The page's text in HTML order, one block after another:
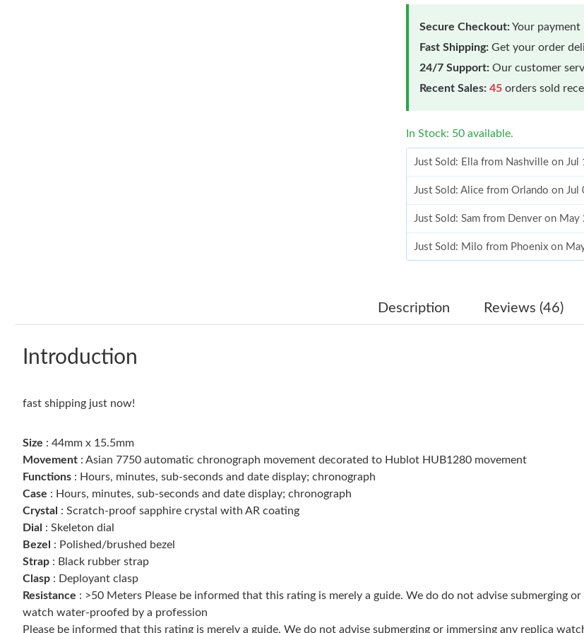
Secure Checkout:Your
Fast Shipping: Get your order
24/7 Support: Our customer
Recent Sales: 45 orders sold
In Stock: 50 available.
Just Sold: Ella from Nashville on
Just Sold: Alice from Orlando on
Just Sold: Sam from Denver on
Just Sold: Milo from Phoenix on
Just Sold: Helen from Detroit on
Description Reviews (46)
Introduction
fast shipping just now!
Size : 44mm x 15.5mm
Movement : Asian 7750 automatic chronograph movement decorated to Hublot HUB1280 movement
Functions : Hours, minutes, sub-seconds and date display; chronograph
Case : Hours, minutes, sub-seconds and date display; chronograph
Crystal : Scratch-proof sapphire crystal with AR coating
Dial : Skeleton dial
Bezel
: Polished/brushed bezel
Strap : Black rubber strap
Clasp : Deployant clasp
Resistance : >50 Meters Please be informed that this rating is merely a guide. We do do not advise submerging
watch water-proofed by a profession
Please be informed that this rating is merely a guide. We do not advise submerging or immersing any replica